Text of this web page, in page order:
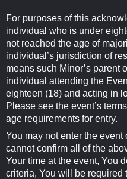
For purposes of this
individual who is under
not reached the age of
individual’s jurisdiction of
means such Minor’s parent
individual attending the
eighteen (18) and acting in
Please see the event’s
age requirements for entry.
You may not enter the event
cannot confirm all of the
Your time at the event, You
criteria, You will be required